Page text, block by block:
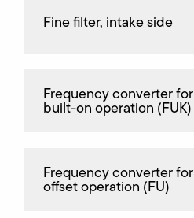
Fine filter, intake side
Frequency converter for
built-on operation (FUK)
Frequency converter for
offset operation (FU)